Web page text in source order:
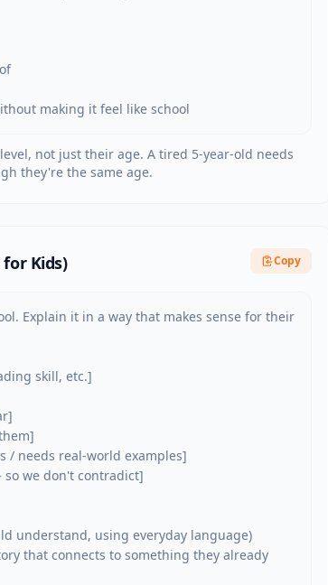
making it feel like school
not just their age. A tired 5-year-old needs
they're the same age.
Kids) Copy
Explain it in a way that makes sense for their
skill, etc.]
/ needs real-world examples]
we don't contradict]
understand, using everyday language)
that connects to something they already